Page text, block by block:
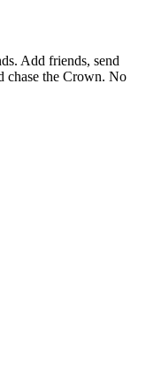
Add friends, send
chase the Crown. No